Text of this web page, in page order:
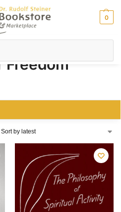
0
Freedom